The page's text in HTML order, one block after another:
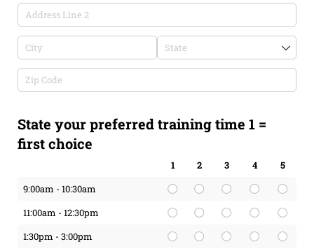
State your preferred training time 1 =
first choice
1 2 3 4
5
9:00am - 10:30am
11:00am - 12:30pm
1:30pm - 3:00pm